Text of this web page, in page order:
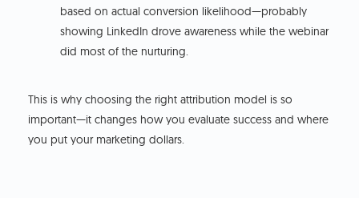
based on actual conversion likelihood—probably
showing LinkedIn drove awareness while the webinar
did most of the nurturing.
This is why choosing the right attribution model is so
important—it changes how you evaluate success and where
you put your marketing dollars.